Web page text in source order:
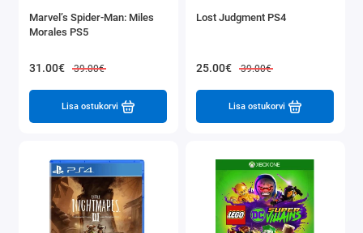
Marvel’s Spider-Man: Miles
Morales PS5
31.00€ 39.00€
Lisa ostukorvi
Lost Judgment PS4
25.00€ 39.00€
Lisa ostukorvi